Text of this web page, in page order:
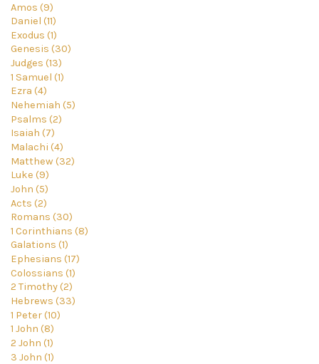
Amos (9)
Daniel (11)
Exodus (1)
Genesis (30)
Judges (13)
1 Samuel (1)
Ezra (4)
Nehemiah (5)
Psalms (2)
Isaiah (7)
Malachi (4)
Matthew (32)
Luke (9)
John (5)
Acts (2)
Romans (30)
1 Corinthians (8)
Galations (1)
Ephesians (17)
Colossians (1)
2 Timothy (2)
Hebrews (33)
1 Peter (10)
1 John (8)
2 John (1)
3 John (1)